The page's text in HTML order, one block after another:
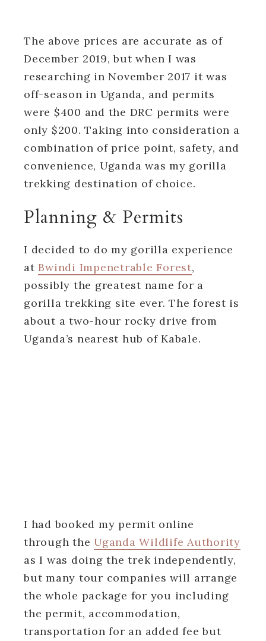
The above prices are accurate as of
December 2019, but when I was
researching in November 2017 it was
off-season in Uganda, and permits
were $400 and the DRC permits were
only $200. Taking into consideration a
combination of price point, safety, and
convenience, Uganda was my gorilla
trekking destination of choice.
Planning & Permits
I decided to do my gorilla experience
atBwindi Impenetrable Forest,
possibly the greatest name for a
gorilla trekking site ever. The forest is
about a two-hour rocky drive from
Uganda’s nearest hub of Kabale.
I had booked my permit online
through the Uganda Wildlife Authority
as I was doing the trek independently,
but many tour companies will arrange
the whole package for you including
the permit, accommodation,
transportation for an added fee but